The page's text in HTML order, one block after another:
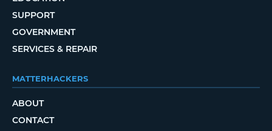
SUPPORT
GOVERNMENT
SERVICES & REPAIR
MATTERHACKERS
ABOUT
CONTACT